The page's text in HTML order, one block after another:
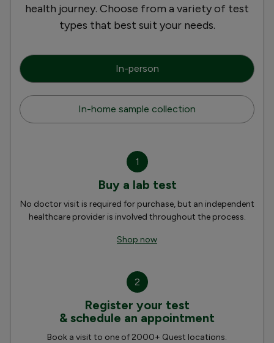
health journey. Choose from a variety of test
types that best suit your needs.
In-person
In-home sample collection
1
Buy a lab test
No doctor visit is required for purchase, but an independent
healthcare provider is involved throughout the process.
Shop now
2
Register your test
& schedule an appointment
Book a visit to one of 2000+ Quest locations.